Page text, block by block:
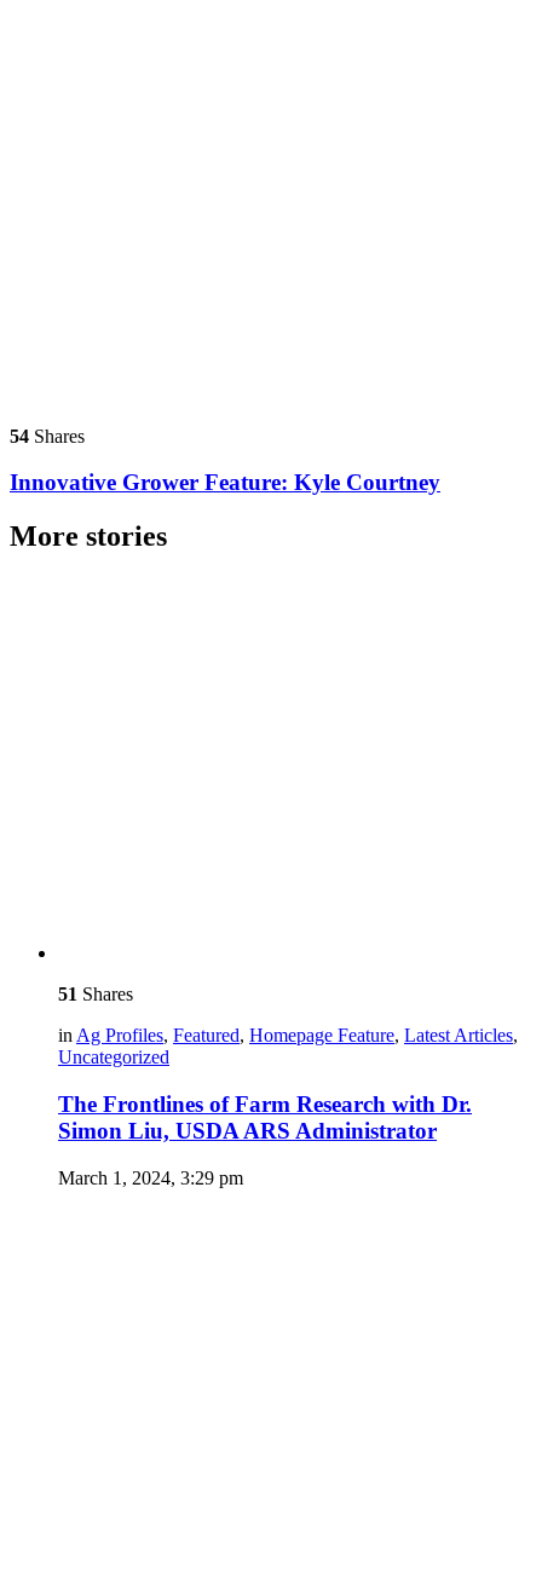
54 Shares
Innovative Grower Feature: Kyle Courtney
More stories
51 Shares
in Ag Profiles, Featured, Homepage Feature, Latest Articles,
Uncategorized
The Frontlines of Farm Research with Dr.
Simon Liu, USDA ARS Administrator
March 1, 2024, 3:29 pm